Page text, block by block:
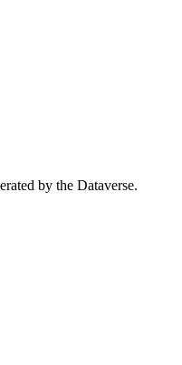
by the Dataverse.